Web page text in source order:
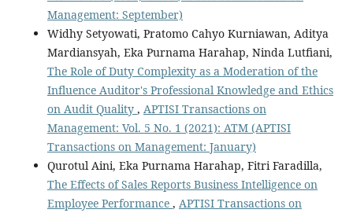
Management: September)
Widhy Setyowati, Pratomo Cahyo Kurniawan, Aditya
Mardiansyah, Eka Purnama Harahap, Ninda Lutfiani,
The Role of Duty Complexity as a Moderation of the
Influence Auditor's Professional Knowledge and Ethics
on Audit Quality , APTISI Transactions on
Management: Vol. 5 No. 1 (2021): ATM (APTISI
Transactions on Management: January)
Qurotul Aini, Eka Purnama Harahap, Fitri Faradilla,
The Effects of Sales Reports Business Intelligence on
Employee Performance , APTISI Transactions on